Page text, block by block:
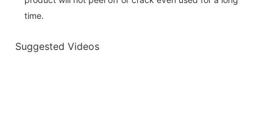
time.
Suggested Videos